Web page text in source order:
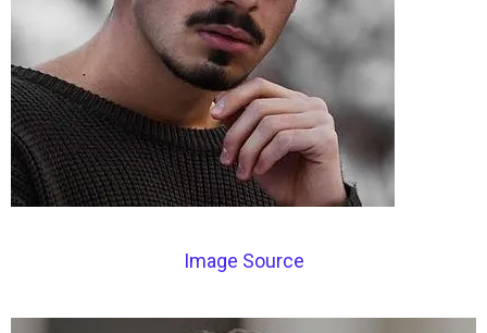
Image Source